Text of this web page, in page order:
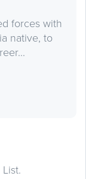
forces with
native, to